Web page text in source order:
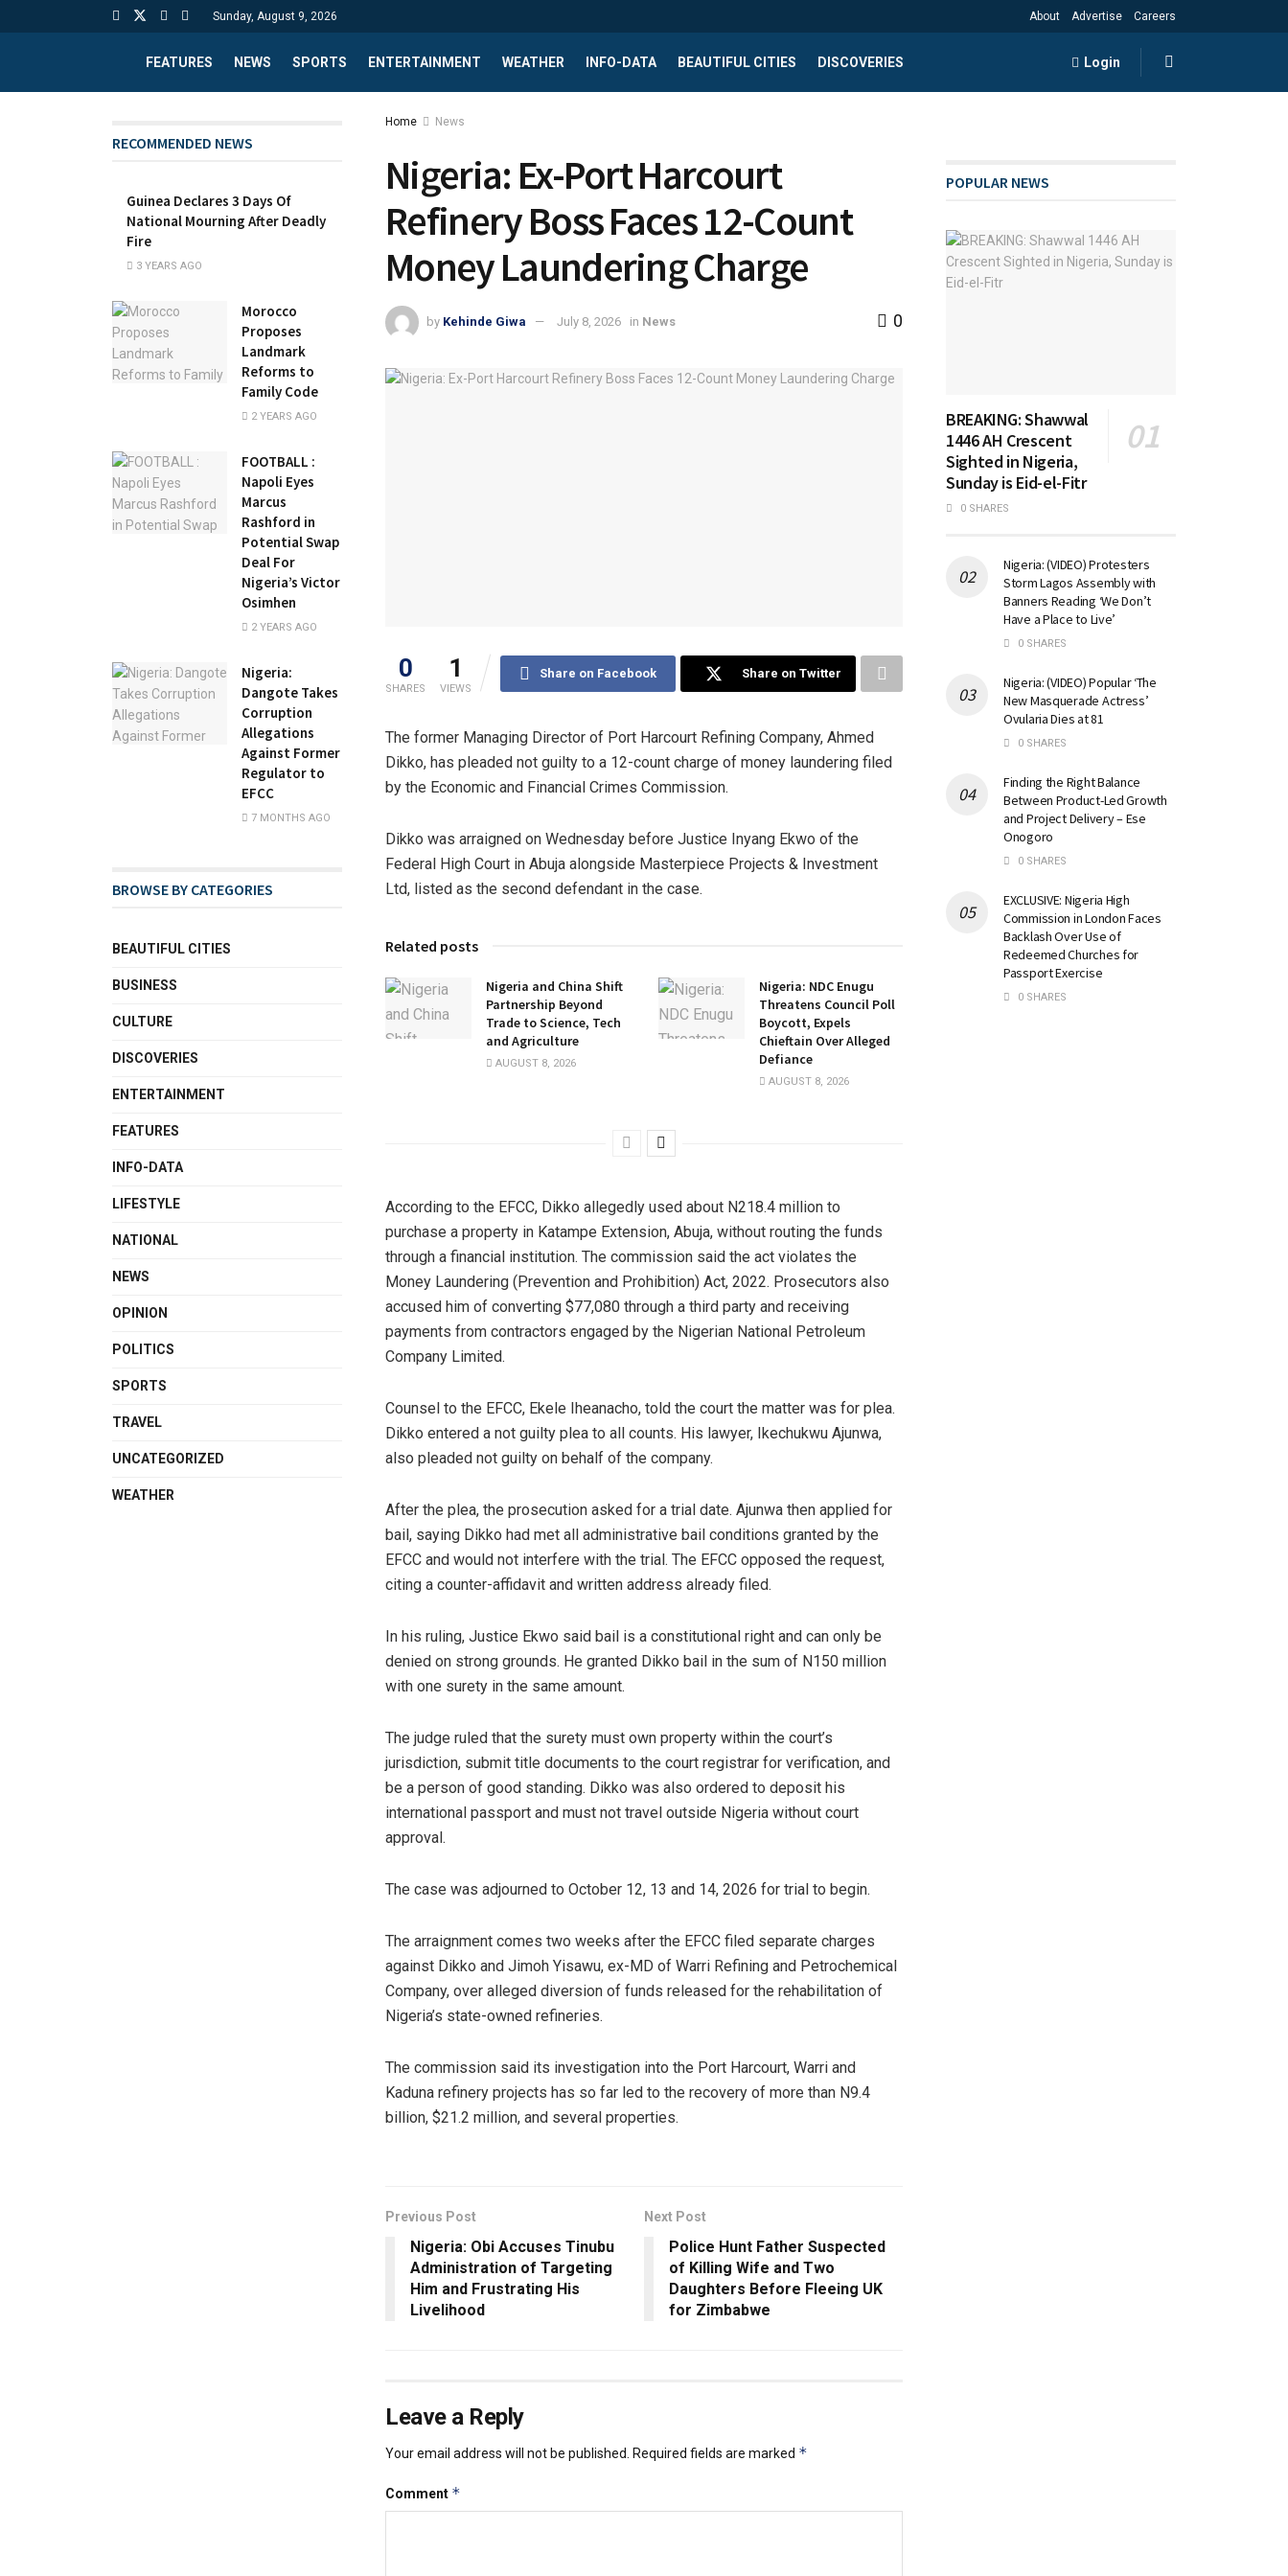
Sunday, August 9, 2026 About Advertise Careers
FEATURES NEWS SPORTS ENTERTAINMENT WEATHER INFO-DATA BEAUTIFUL CITIES DISCOVERIES Login
Home News
Nigeria: Ex-Port Harcourt
Refinery Boss Faces 12-Count
Money Laundering Charge
by Kehinde Giwa July 8, 2026 in News 0
0
SHARES
1
VIEWS
Share on Facebook Share on Twitter
The former Managing Director of Port Harcourt Refining Company, Ahmed
Dikko, has pleaded not guilty to a 12-count charge of money laundering filed
by the Economic and Financial Crimes Commission.
Dikko was arraigned on Wednesday before Justice Inyang Ekwo of the
Federal High Court in Abuja alongside Masterpiece Projects & Investment
Ltd, listed as the second defendant in the case.
Related posts
Nigeria and China Shift
Partnership Beyond
Trade to Science, Tech
and Agriculture
AUGUST 8, 2026
Nigeria: NDC Enugu
Threatens Council Poll
Boycott, Expels
Chieftain Over Alleged
Defiance
AUGUST 8, 2026
According to the EFCC, Dikko allegedly used about N218.4 million to
purchase a property in Katampe Extension, Abuja, without routing the funds
through a financial institution. The commission said the act violates the
Money Laundering (Prevention and Prohibition) Act, 2022. Prosecutors also
accused him of converting $77,080 through a third party and receiving
payments from contractors engaged by the Nigerian National Petroleum
Company Limited.
Counsel to the EFCC, Ekele Iheanacho, told the court the matter was for plea.
Dikko entered a not guilty plea to all counts. His lawyer, Ikechukwu Ajunwa,
also pleaded not guilty on behalf of the company.
After the plea, the prosecution asked for a trial date. Ajunwa then applied for
bail, saying Dikko had met all administrative bail conditions granted by the
EFCC and would not interfere with the trial. The EFCC opposed the request,
citing a counter-affidavit and written address already filed.
In his ruling, Justice Ekwo said bail is a constitutional right and can only be
denied on strong grounds. He granted Dikko bail in the sum of N150 million
with one surety in the same amount.
The judge ruled that the surety must own property within the court’s
jurisdiction, submit title documents to the court registrar for verification, and
be a person of good standing. Dikko was also ordered to deposit his
international passport and must not travel outside Nigeria without court
approval.
The case was adjourned to October 12, 13 and 14, 2026 for trial to begin.
The arraignment comes two weeks after the EFCC filed separate charges
against Dikko and Jimoh Yisawu, ex-MD of Warri Refining and Petrochemical
Company, over alleged diversion of funds released for the rehabilitation of
Nigeria’s state-owned refineries.
The commission said its investigation into the Port Harcourt, Warri and
Kaduna refinery projects has so far led to the recovery of more than N9.4
billion, $21.2 million, and several properties.
Previous Post
Nigeria: Obi Accuses Tinubu
Administration of Targeting
Him and Frustrating His
Livelihood
Next Post
Police Hunt Father Suspected
of Killing Wife and Two
Daughters Before Fleeing UK
for Zimbabwe
Leave a Reply
Your email address will not be published. Required fields are marked *
Comment *
RECOMMENDED NEWS
Guinea Declares 3 Days Of
National Mourning After Deadly
Fire
3 YEARS AGO
Morocco
Proposes
Landmark
Reforms to
Family Code
2 YEARS AGO
FOOTBALL :
Napoli Eyes
Marcus
Rashford in
Potential Swap
Deal For
Nigeria’s Victor
Osimhen
2 YEARS AGO
Nigeria:
Dangote Takes
Corruption
Allegations
Against Former
Regulator to
EFCC
7 MONTHS AGO
BROWSE BY CATEGORIES
BEAUTIFUL CITIES
BUSINESS
CULTURE
DISCOVERIES
ENTERTAINMENT
FEATURES
INFO-DATA
LIFESTYLE
NATIONAL
NEWS
OPINION
POLITICS
SPORTS
TRAVEL
UNCATEGORIZED
WEATHER
POPULAR NEWS
BREAKING: Shawwal
1446 AH Crescent
Sighted in Nigeria,
Sunday is Eid-el-Fitr
0 SHARES
Nigeria: (VIDEO) Protesters
Storm Lagos Assembly with
Banners Reading ‘We Don’t
Have a Place to Live’
0 SHARES
Nigeria: (VIDEO) Popular ‘The
New Masquerade Actress’
Ovularia Dies at 81
0 SHARES
Finding the Right Balance
Between Product-Led Growth
and Project Delivery – Ese
Onogoro
0 SHARES
EXCLUSIVE: Nigeria High
Commission in London Faces
Backlash Over Use of
Redeemed Churches for
Passport Exercise
0 SHARES